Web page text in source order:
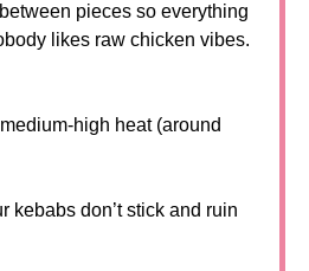
pieces so everything
likes raw chicken vibes.
high heat (around
kebabs don’t stick and ruin